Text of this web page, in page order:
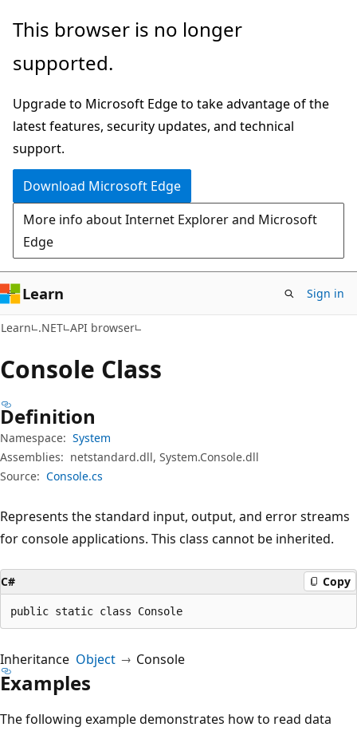
Skip
main
Skip
in-
navigation
Skip
Ask
chat
experience
This browser is no longer
supported.
Upgrade to Microsoft Edge to take advantage of the
latest features, security updates, and technical
support.
Download Microsoft Edge
More info about Internet Explorer and Microsoft
Edge
Learn Sign in
Learn .NET API browser
Console Class
Definition
Namespace: System
Assemblies: netstandard.dll, System.Console.dll
Source: Console.cs
Represents the standard input, output, and error streams
for console applications. This class cannot be inherited.
C# Copy
public static class Console
Inheritance Object Console
Examples
The following example demonstrates how to read data